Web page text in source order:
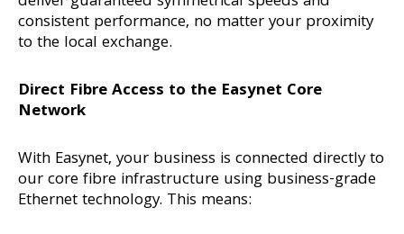
consistent performance, no matter your proximity
to the local exchange.
Direct Fibre Access to the Easynet Core
Network
With Easynet, your business is connected directly to
our core fibre infrastructure using business-grade
Ethernet technology. This means: